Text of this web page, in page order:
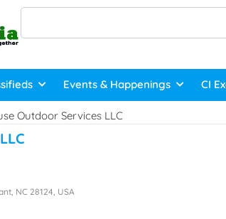
Events & Happenings CI
Outdoor Services LLC
NC 28124, USA